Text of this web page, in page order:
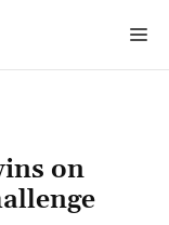
on